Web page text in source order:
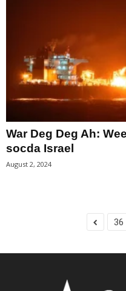
War Deg Deg Ah:
socda Israel
August 2, 2024
36